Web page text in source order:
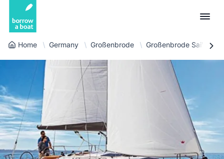
For partners
Help
€ Euro
£ GB Pound
zł Złoty
English (UK)
English (US)
Nederlands
Italiano
Home Germany Großenbrode Großenbrode Sailboat